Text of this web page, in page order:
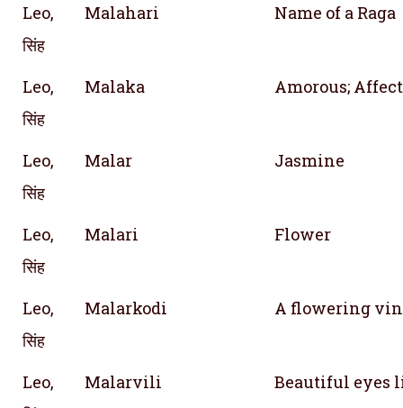
Leo,
सिंह
Malahari Name of a Raga
Leo,
सिंह
Malaka Amorous;
Leo,
सिंह
Malar Jasmine
Leo,
सिंह
Malari Flower
Leo,
सिंह
Malarkodi A flowering
Leo,
Malarvili Beautiful eyes